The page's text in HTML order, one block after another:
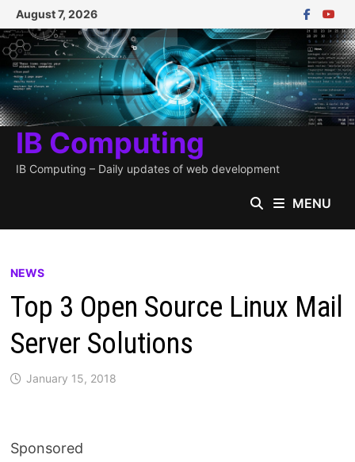
Skip
to
content
August 7, 2026
IB Computing
IB Computing – Daily updates of web development
MENU
NEWS
Top 3 Open Source Linux Mail
Server Solutions
January 15, 2018
Sponsored